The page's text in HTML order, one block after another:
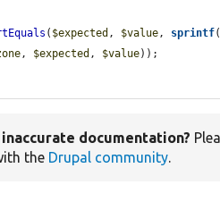
( $expected , $value, sprintf(
, $expected , $value));
documentation?
the Drupal community.